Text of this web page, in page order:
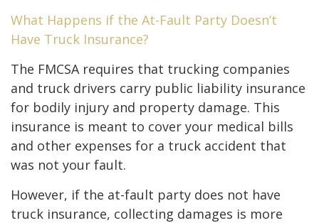
What Happens if the At-Fault Party Doesn’t
Have Truck Insurance?
The FMCSA requires that trucking companies
and truck drivers carry public liability insurance
for bodily injury and property damage. This
insurance is meant to cover your medical bills
and other expenses for a truck accident that
was not your fault.
However, if the at-fault party does not have
truck insurance, collecting damages is more